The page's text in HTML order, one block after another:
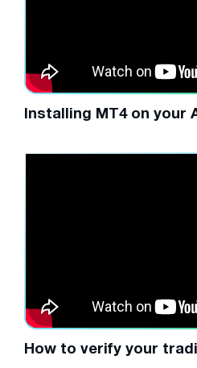
Installing MT4 on your
How to verify your